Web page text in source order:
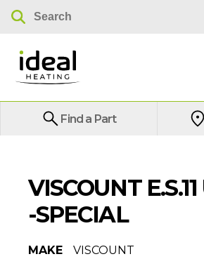
Find a Part
VISCOUNT
-SPECIAL
MAKE
VISCOUNT